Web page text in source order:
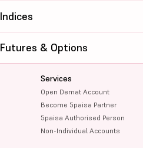
Indices
Services
Open Demat Account
Become 5paisa Partner
5paisa Authorised Person
Non-Individual Accounts
Futures & Options